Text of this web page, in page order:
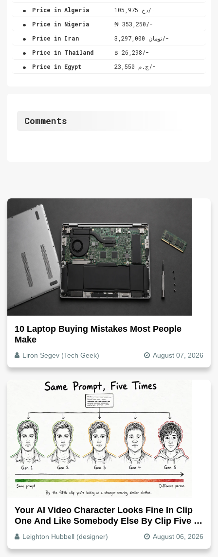
. Price in Algeria دج 105,975/-
. Price in Nigeria ₦ 353,250/-
. Price in Iran تومان 3,297,000/-
. Price in Thailand ฿ 26,298/-
. Price in Egypt ج.م 23,550/-
Comments
10 Laptop Buying Mistakes Most People
Make
Liron Segev (Tech Geek) August 07, 2026
Your AI Video Character Looks Fine In Clip
One And Like Somebody Else By Clip Five -
Why, Fix It
Leighton Hubbell (designer) August 06, 2026